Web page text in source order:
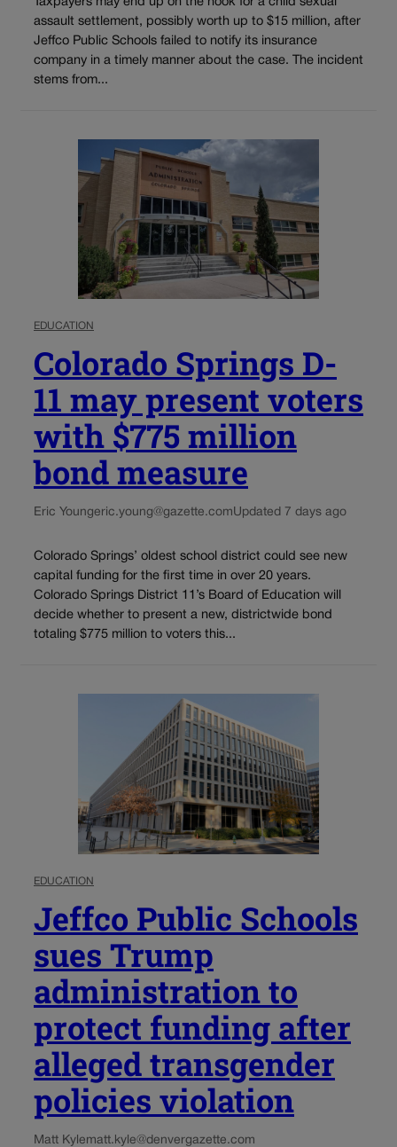
Taxpayers may end up on the hook for a child sexual
assault settlement, possibly worth up to $15 million, after
Jeffco Public Schools failed to notify its insurance
company in a timely manner about the case. The incident
stems from...
EDUCATION
Colorado Springs D-
11 may present voters
with $775 million
bond measure
Eric Youngeric.young@gazette.comUpdated 7 days ago
Colorado Springs’ oldest school district could see new
capital funding for the first time in over 20 years.
Colorado Springs District 11’s Board of Education will
decide whether to present a new, districtwide bond
totaling $775 million to voters this...
EDUCATION
Jeffco Public Schools
sues Trump
administration to
protect funding after
alleged transgender
policies violation
Matt Kylematt.kyle@denvergazette.com